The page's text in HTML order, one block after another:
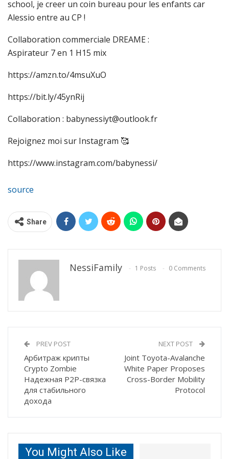
school, je creer un coin bureau pour les enfants car
Alessio entre au CP !
Collaboration commerciale DREAME :
Aspirateur 7 en 1 H15 mix
https://amzn.to/4msuXuO
https://bit.ly/45ynRij
Collaboration : babynessiyt@outlook.fr
Rejoignez moi sur Instagram 🥰
https://www.instagram.com/babynessi/
source
Share
NessiFamily 1 Posts 0 Comments
PREV POST
Арбитраж крипты
Crypto Zombie
Надежная P2P-связка
для стабильного
дохода
NEXT POST
Joint Toyota-Avalanche
White Paper Proposes
Cross-Border Mobility
Protocol
You Might Also Like